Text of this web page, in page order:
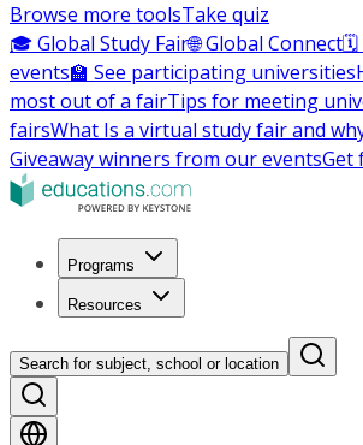
Browse more toolsTake quiz
🎓 Global Study Fair🌐 Global Connect🗓️
events🏫 See participating universities
most out of a fairTips for meeting
fairsWhat Is a virtual study fair and
Giveaway winners from our eventsGet
Programs
Resources
Search for subject, school or location